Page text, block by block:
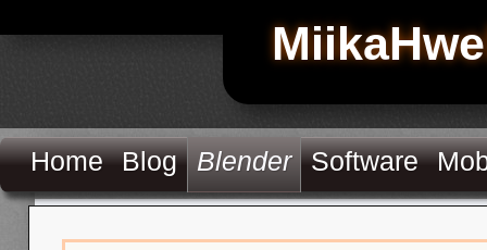
Home Blog Blender Software